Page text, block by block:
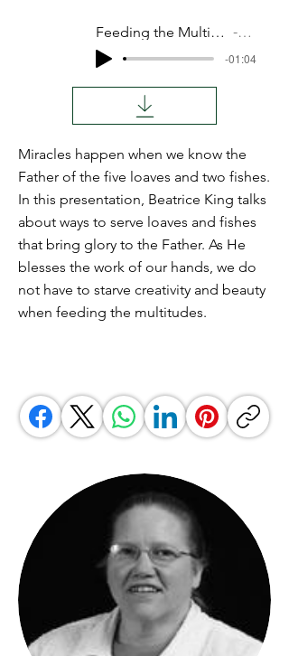
Feeding the Multitudes (Beatrice King) Audio
-01:04
Miracles happen when we know the
Father of the five loaves and two fishes.
In this presentation, Beatrice King talks
about ways to serve loaves and fishes
that bring glory to the Father. As He
blesses the work of our hands, we do
not have to starve creativity and beauty
when feeding the multitudes.